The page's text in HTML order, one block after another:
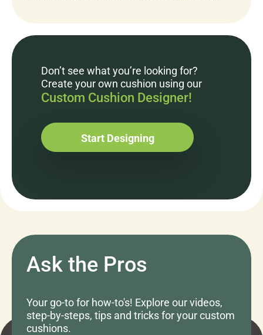
Don’t see what you’re looking for?
Create your own cushion using our
Custom Cushion Designer!
Start Designing
Ask the Pros
Your go-to for how-to's! Explore our videos,
step-by-steps, tips and tricks for your custom
cushions.